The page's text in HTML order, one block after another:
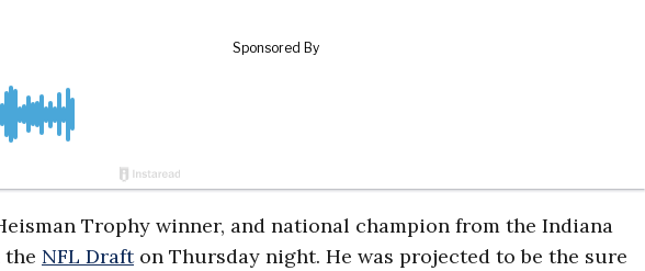
Trophy winner, and national champion from the Indiana
the NFL Drafton Thursday night. He was projected to be the sure